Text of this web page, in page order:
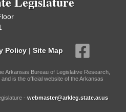
Policy | Site Map
Arkansas Bureau of Legislative Research,
is the official website of the Arkansas
- webmaster@arkleg.state.ar.us